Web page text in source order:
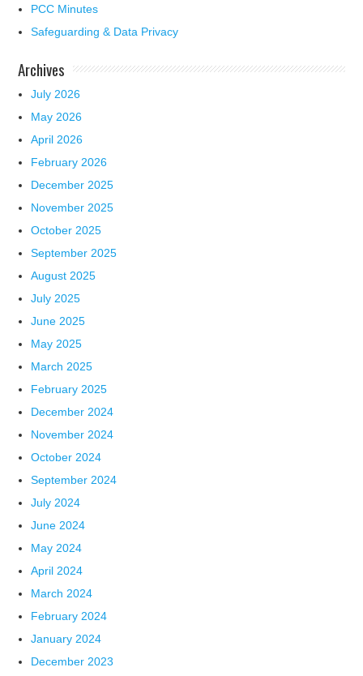
PCC Minutes
Safeguarding & Data Privacy
Archives
July 2026
May 2026
April 2026
February 2026
December 2025
November 2025
October 2025
September 2025
August 2025
July 2025
June 2025
May 2025
March 2025
February 2025
December 2024
November 2024
October 2024
September 2024
July 2024
June 2024
May 2024
April 2024
March 2024
February 2024
January 2024
December 2023